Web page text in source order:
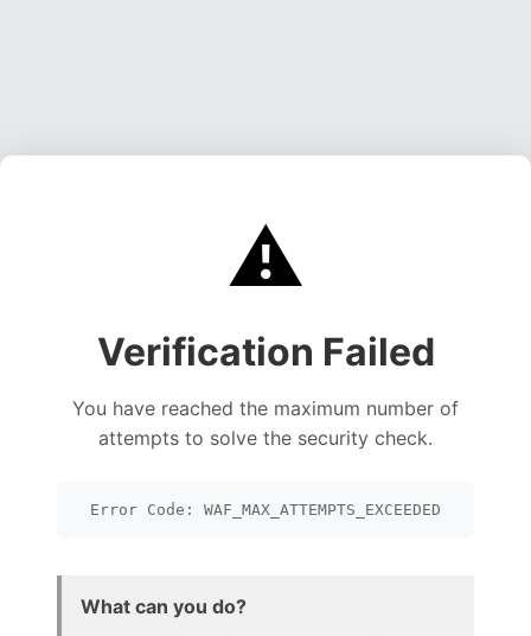
⚠️
Verification Failed
You have reached the maximum number of
attempts to solve the security check.
Error Code: WAF_MAX_ATTEMPTS_EXCEEDED
What can you do?